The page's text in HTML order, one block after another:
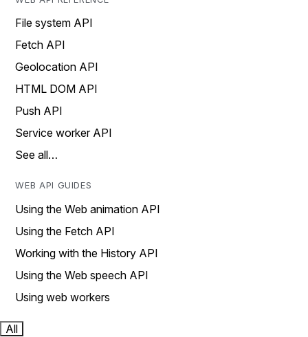
File system API
Fetch API
Geolocation API
HTML DOM API
Push API
Service worker API
See all…
WEB API GUIDES
Using the Web animation API
Using the Fetch API
Working with the History API
Using the Web speech API
Using web workers
All